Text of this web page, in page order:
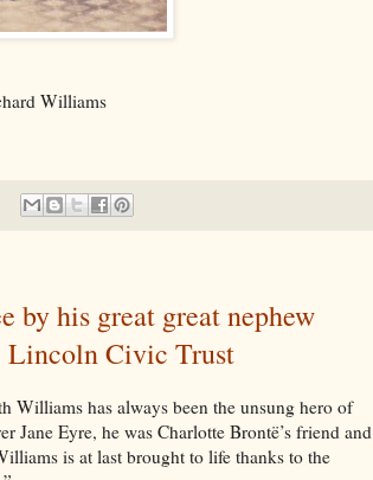
Williams
by his great great nephew
Civic Trust
Williams has always been the unsung hero of
Jane Eyre, he was Charlotte Brontë’s friend and
is at last brought to life thanks to the